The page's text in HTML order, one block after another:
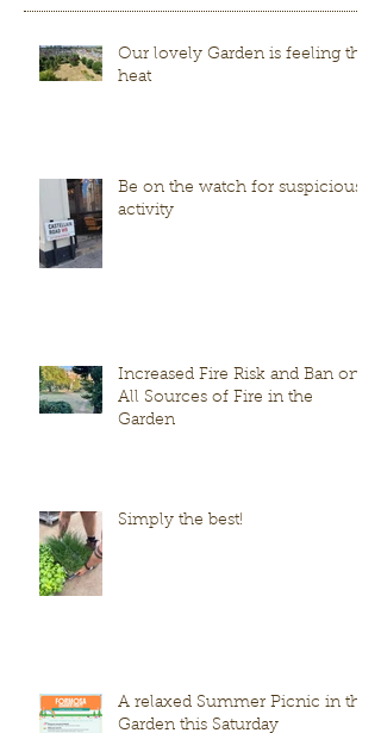
Our lovely Garden is feeling the
heat
Be on the watch for suspicious
activity
Increased Fire Risk and Ban on
All Sources of Fire in the
Garden
Simply the best!
A relaxed Summer Picnic in the
Garden this Saturday